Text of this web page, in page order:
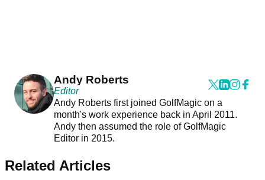
Andy Roberts
Editor
Andy Roberts first joined GolfMagic on a
month's work experience back in April 2011.
Andy then assumed the role of GolfMagic
Editor in 2015.
Related Articles